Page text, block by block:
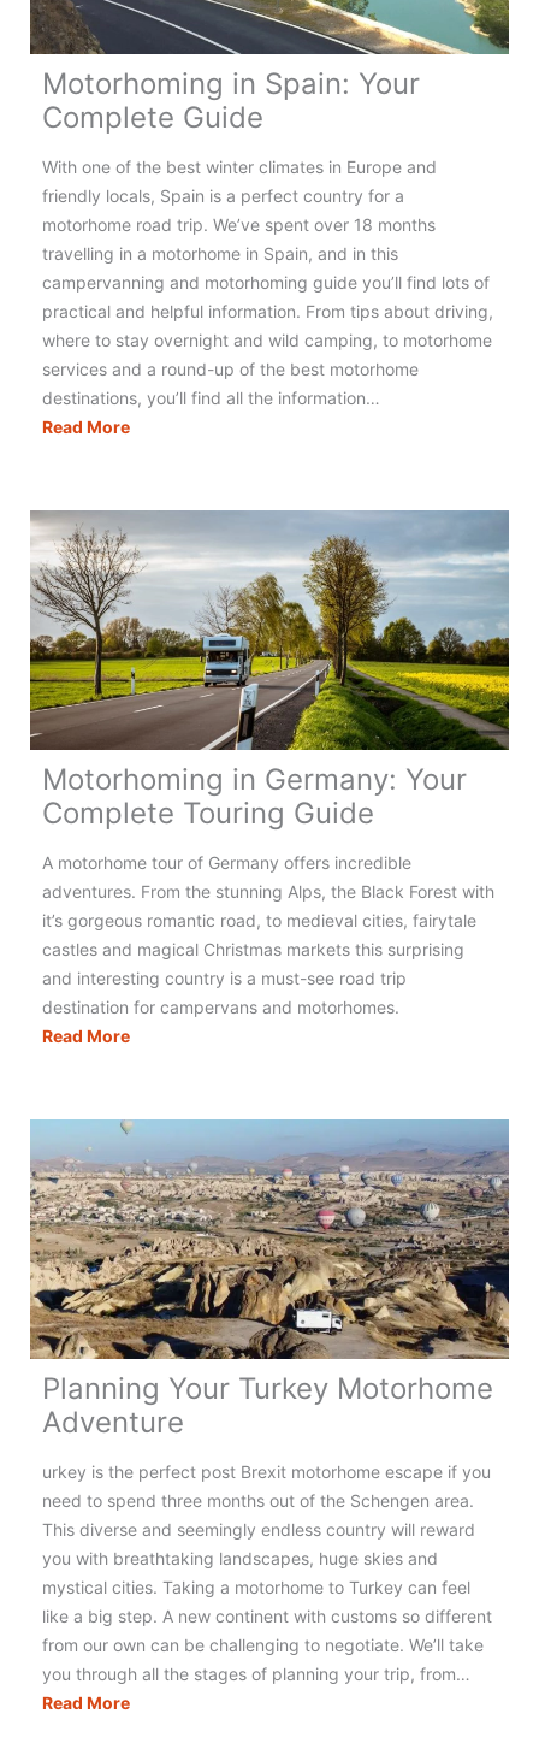
Motorhoming in Spain: Your
Complete Guide
With one of the best winter climates in Europe and
friendly locals, Spain is a perfect country for a
motorhome road trip. We’ve spent over 18 months
travelling in a motorhome in Spain, and in this
campervanning and motorhoming guide you’ll find lots of
practical and helpful information. From tips about driving,
where to stay overnight and wild camping, to motorhome
services and a round-up of the best motorhome
destinations, you’ll find all the information…
Read MoreMotorhoming
Your
Complete
Guide
Motorhoming in Germany: Your
Complete Touring Guide
A motorhome tour of Germany offers incredible
adventures. From the stunning Alps, the Black Forest with
it’s gorgeous romantic road, to medieval cities, fairytale
castles and magical Christmas markets this surprising
and interesting country is a must-see road trip
destination for campervans and motorhomes.
Read MoreMotorhoming
Your
Touring
Guide
Planning Your Turkey Motorhome
Adventure
urkey is the perfect post Brexit motorhome escape if you
need to spend three months out of the Schengen area.
This diverse and seemingly endless country will reward
you with breathtaking landscapes, huge skies and
mystical cities. Taking a motorhome to Turkey can feel
like a big step. A new continent with customs so different
from our own can be challenging to negotiate. We’ll take
you through all the stages of planning your trip, from…
Read MorePlanning